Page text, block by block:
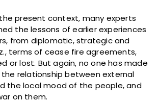
present context, many experts
the lessons of earlier experiences
from diplomatic, strategic and
terms of cease fire agreements,
or lost. But again, no one has made
relationship between external
the local mood of the people, and
on them.